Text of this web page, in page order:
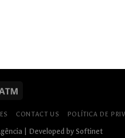
CONTACT US POLÍTICA DE
| Developed by Softinet